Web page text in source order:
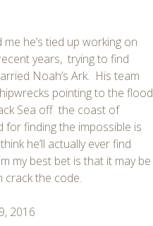
he’s tied up working on
years, trying to find
Noah’s Ark. His team
pointing to the flood
Sea off the coast of
for finding the impossible is
he’ll actually ever find
my best bet is that it may be
crack the code.
2016